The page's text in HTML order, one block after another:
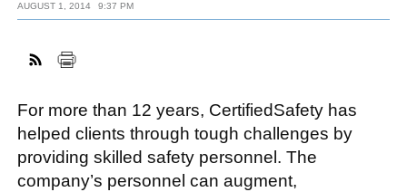
AUGUST 1, 2014 9:37 PM
For more than 12 years, CertifiedSafety has
helped clients through tough challenges by
providing skilled safety personnel. The
company’s personnel can augment,